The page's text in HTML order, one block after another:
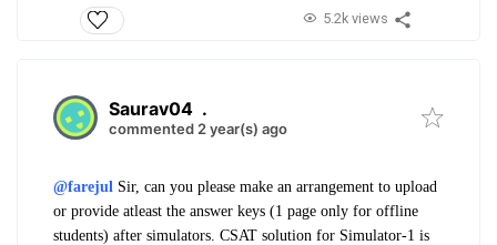
5.2k views
Saurav04 .
commented 2 year(s) ago
@farejul Sir, can you please make an arrangement to upload
or provide atleast the answer keys (1 page only for offline
students) after simulators. CSAT solution for Simulator-1 is